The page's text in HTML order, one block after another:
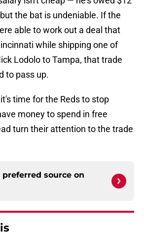
the bat is undeniable. If the
able to work out a deal that
while shipping one of
Lodolo to Tampa, that trade
to pass up.
time for the Reds to stop
money to spend in free
turn their attention to the trade
preferred source on